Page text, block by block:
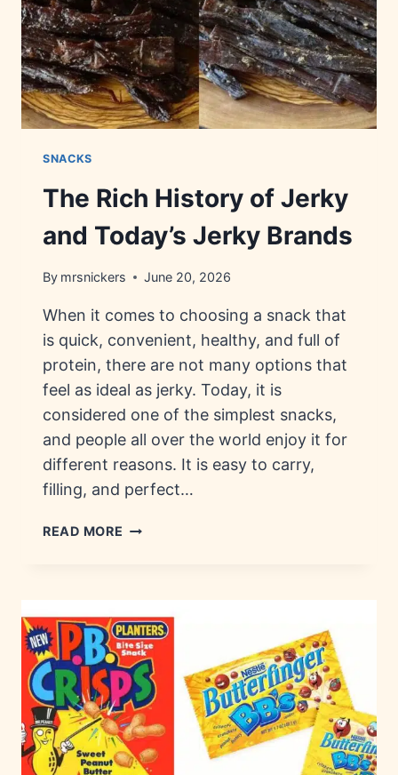
SNACKS
The Rich History of Jerky
and Today’s Jerky Brands
By mrsnickers June 20, 2026
When it comes to choosing a snack that
is quick, convenient, healthy, and full of
protein, there are not many options that
feel as ideal as jerky. Today, it is
considered one of the simplest snacks,
and people all over the world enjoy it for
different reasons. It is easy to carry,
filling, and perfect…
READ MORE THE
AND
TODAY’S
JERKY
BRANDS